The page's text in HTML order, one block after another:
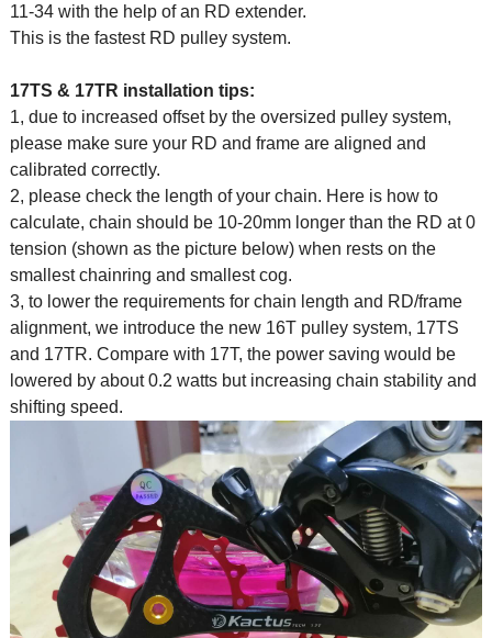
11-34 with the help of an RD extender.
This is the fastest RD pulley system.
17TS & 17TR installation tips:
1, due to increased offset by the oversized pulley system,
please make sure your RD and frame are aligned and
calibrated correctly.
2, please check the length of your chain. Here is how to
calculate, chain should be 10-20mm longer than the RD at 0
tension (shown as the picture below) when rests on the
smallest chainring and smallest cog.
3, to lower the requirements for chain length and RD/frame
alignment, we introduce the new 16T pulley system, 17TS
and 17TR. Compare with 17T, the power saving would be
lowered by about 0.2 watts but increasing chain stability and
shifting speed.